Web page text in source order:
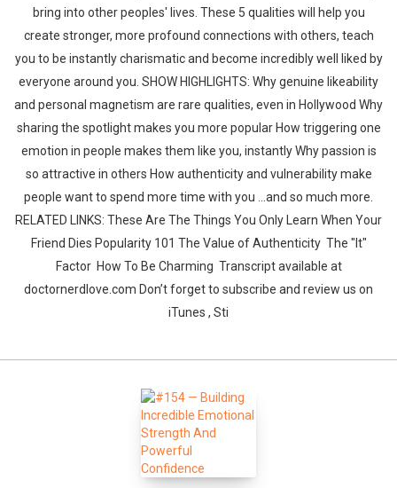
bring into other peoples' lives. These 5 qualities will help you
create stronger, more profound connections with others, teach
you to be instantly charismatic and become incredibly well liked by
everyone around you. SHOW HIGHLIGHTS: Why genuine likeability
and personal magnetism are rare qualities, even in Hollywood Why
sharing the spotlight makes you more popular How triggering one
emotion in people makes them like you, instantly Why passion is
so attractive in others How authenticity and vulnerability make
people want to spend more time with you ...and so much more.
RELATED LINKS: These Are The Things You Only Learn When Your
Friend Dies Popularity 101 The Value of Authenticity The "It"
Factor How To Be Charming Transcript available at
doctornerdlove.com Don’t forget to subscribe and review us on
iTunes , Sti